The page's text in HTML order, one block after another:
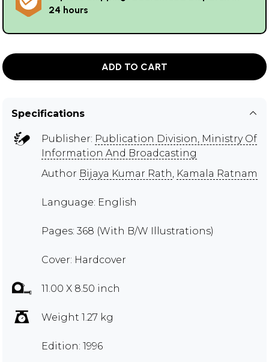
24 hours
ADD TO CART
Specifications
Publisher: Publication Division, Ministry Of
Information And Broadcasting
Author Bijaya Kumar Rath, Kamala Ratnam
Language: English
Pages: 368 (With B/W Illustrations)
Cover: Hardcover
11.00 X 8.50 inch
Weight 1.27 kg
Edition: 1996